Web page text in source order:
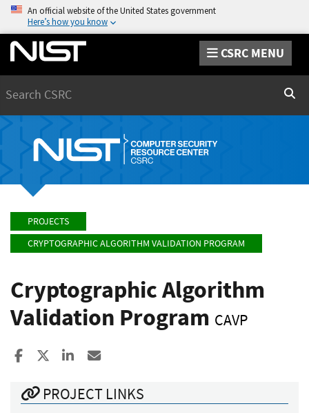
An official website of the United States government
Here’s how you know
CSRC MENU
PROJECTS
CRYPTOGRAPHIC ALGORITHM VALIDATION PROGRAM
Cryptographic Algorithm
Validation Program CAVP
Share to Facebook
Share to XShare to LinkedIn
PROJECT LINKS